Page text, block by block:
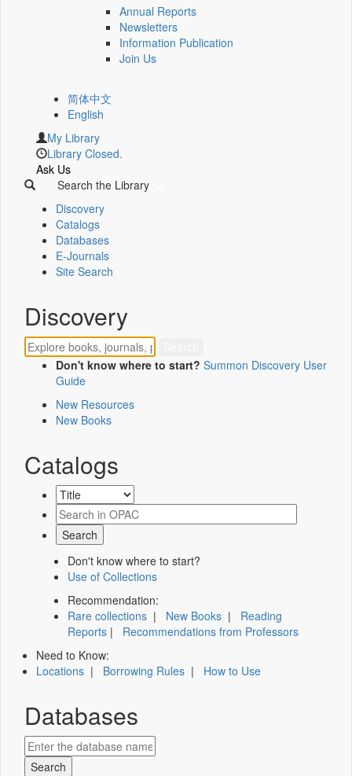
Annual Reports
Newsletters
Information Publication
Join Us
简体中文
English
My Library
Library Closed.
Ask Us
Search the Library
Discovery
Catalogs
Databases
E-Journals
Site Search
Discovery
Don't know where to start? Summon Discovery User
Guide
New Resources
New Books
Catalogs
Don't know where to start?
Use of Collections
Recommendation:
Rare collections | New Books | Reading
Reports | Recommendations from Professors
Need to Know:
Locations | Borrowing Rules | How to Use
Databases